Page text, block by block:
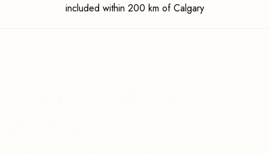
included within 200 km of Calgary